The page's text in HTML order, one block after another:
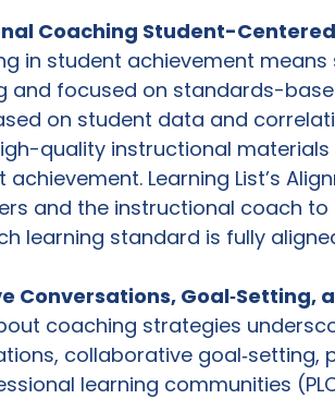
Coaching Student-Centered
in student achievement
and focused on standards-
on student data and
quality instructional
Learning List’s
and the instructional coach
learning standard is fully
Conversations, Goal‑Setting,
coaching strategies
collaborative goal‑setting,
learning communities